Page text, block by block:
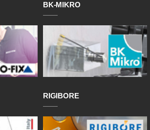
BK-MIKRO
RIGIBORE